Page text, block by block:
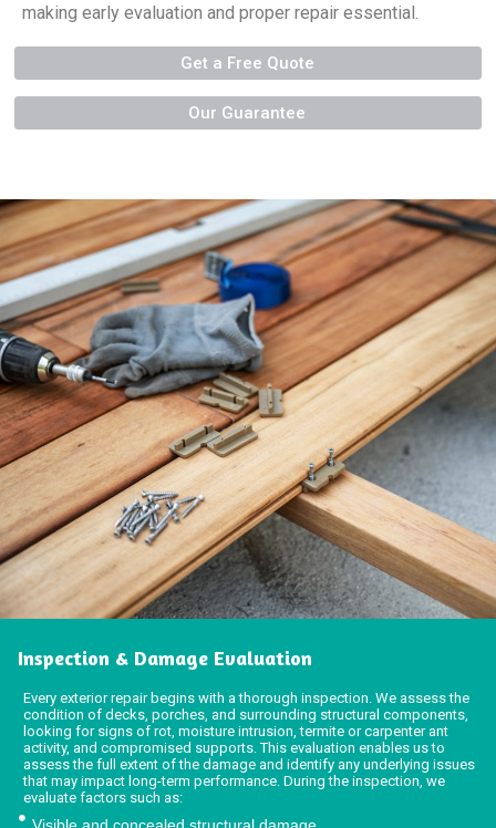
making early evaluation and proper repair essential.
Get a Free Quote
Our Guarantee
Inspection & Damage Evaluation
Every exterior repair begins with a thorough inspection. We assess the
condition of decks, porches, and surrounding structural components,
looking for signs of rot, moisture intrusion, termite or carpenter ant
activity, and compromised supports. This evaluation enables us to
assess the full extent of the damage and identify any underlying issues
that may impact long-term performance. During the inspection, we
evaluate factors such as:
Visible and concealed structural damage